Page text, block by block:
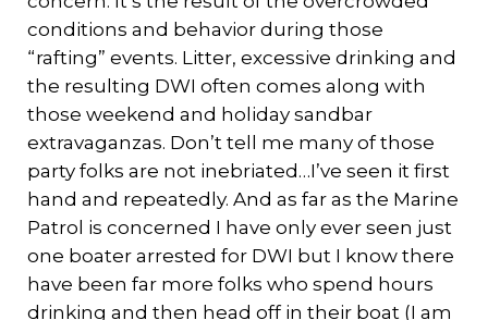
conditions and behavior during those
“rafting” events. Litter, excessive drinking and
the resulting DWI often comes along with
those weekend and holiday sandbar
extravaganzas. Don’t tell me many of those
party folks are not inebriated…I’ve seen it first
hand and repeatedly. And as far as the Marine
Patrol is concerned I have only ever seen just
one boater arrested for DWI but I know there
have been far more folks who spend hours
drinking and then head off in their boat (I am